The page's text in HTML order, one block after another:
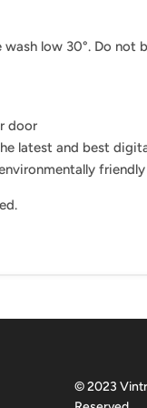
low 30°. Do not
door
latest and best
© 2023